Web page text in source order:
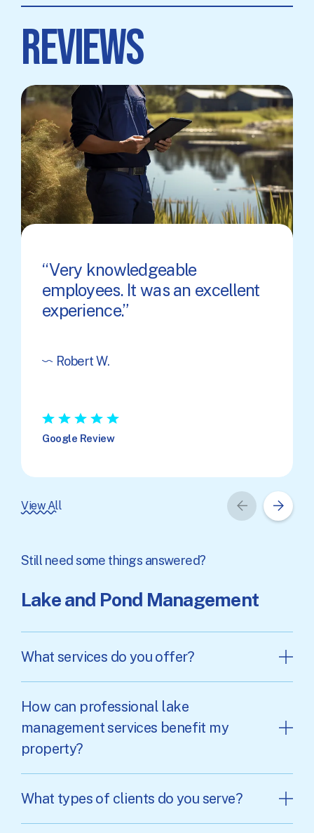
REVIEWS
Very knowledgeable
employees. It was an excellent
experience.
Robert W.
★ ★ ★ ★ ★
Google Review
View All
Still need some things answered?
Lake and Pond Management
What services do you offer?
How can professional lake
management services benefit my
property?
What types of clients do you serve?